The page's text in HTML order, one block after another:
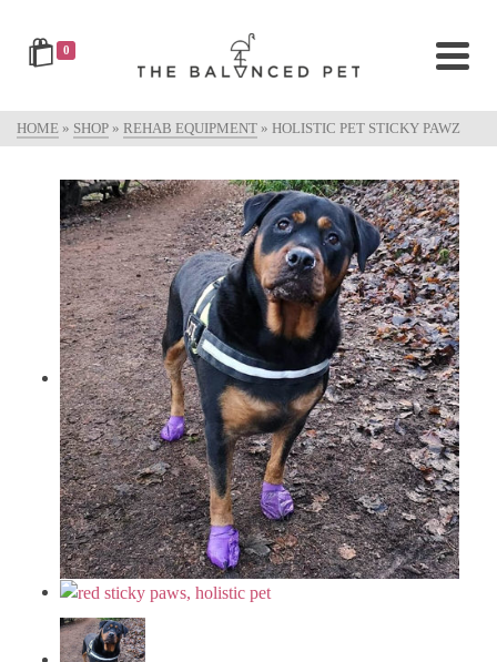
0
HOME » SHOP » REHAB EQUIPMENT » HOLISTIC PET STICKY PAWZ